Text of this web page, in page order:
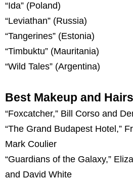
“Ida” (Poland)
“Leviathan” (Russia)
“Tangerines” (Estonia)
“Timbuktu” (Mauritania)
“Wild Tales” (Argentina)
Best Makeup and
“Foxcatcher,” Bill Corso and
“The Grand Budapest Hotel,”
Mark Coulier
“Guardians of the Galaxy,”
and David White